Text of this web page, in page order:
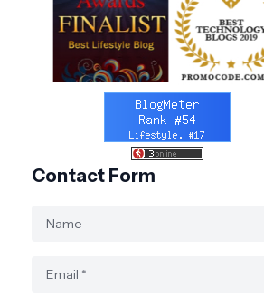
Contact Form